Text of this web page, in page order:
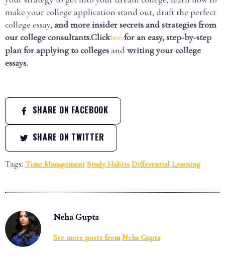
make your college application stand out, draft the perfect
college essay, and more insider secrets and strategies from
our college consultants.Clickherefor an easy, step-by-step
plan for applying to collegesand writing your college
essays.
SHARE ON FACEBOOK
SHARE ON TWITTER
Tags: Time Management Study Habits Differential Learning
Neha Gupta
See more posts from Neha Gupta